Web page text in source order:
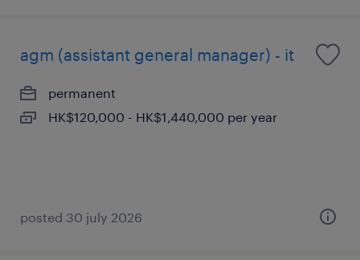
agm (assistant general manager) - it
permanent
HK$120,000 - HK$1,440,000 per year
posted 30 july 2026